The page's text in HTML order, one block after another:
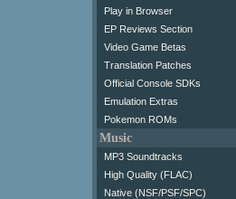
Play in Browser
EP Reviews Section
Video Game Betas
Translation Patches
Official Console SDKs
Emulation Extras
Pokemon ROMs
Music
MP3 Soundtracks
High Quality (FLAC)
Native (NSF/PSF/SPC)